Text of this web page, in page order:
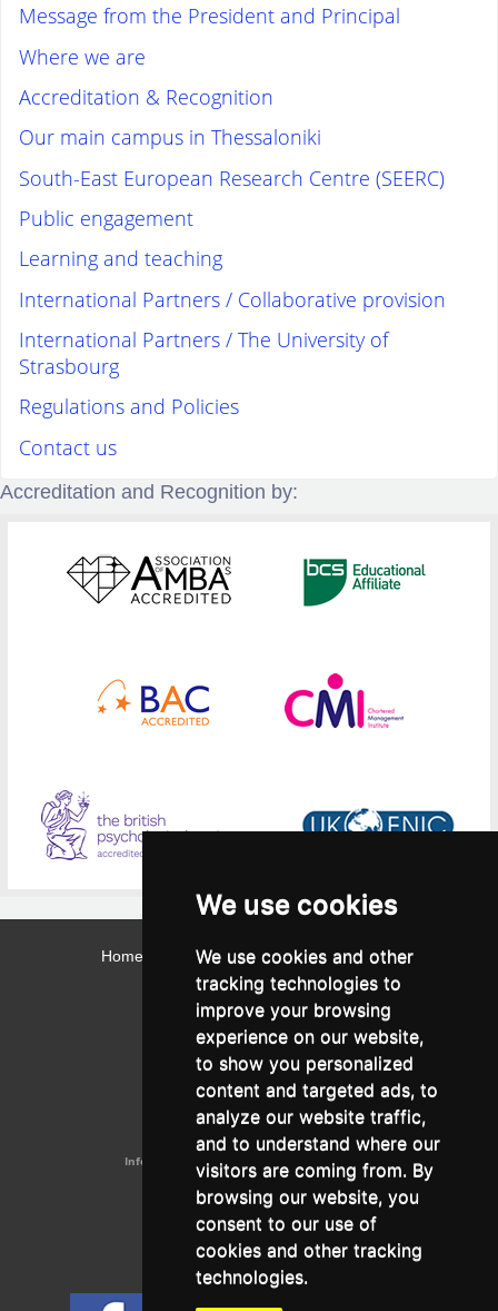
We use cookies
We use cookies and other
tracking technologies to
improve your browsing
experience on our website,
to show you personalized
content and targeted ads, to
analyze our website traffic,
and to understand where our
visitors are coming from. By
browsing our website, you
consent to our use of
cookies and other tracking
technologies.
Message from the President and Principal
Where we are
Accreditation & Recognition
Our main campus in Thessaloniki
South-East European Research Centre (SEERC)
Public engagement
Learning and teaching
International Partners / Collaborative provision
International Partners / The University of
Strasbourg
Regulations and Policies
Contact us
Accreditation and Recognition by:
Home Contact Webmail Library Intranet
Contact:
Admissions Office:
3, Leontos Sofou Street,
546 26 Thessaloniki, Greece.
Tel: (+30) 2310 224026
Administration Office:
24, Proxenou Koromila Street,
546 22 Thessaloniki, Greece.
Tel: (+30) 2310 224186, 275575
Fax: (+30) 2310 287564
Information e-mail:
acadreg@york.citycollege.eu
ΓΕΜΗ:
042071406000
Privacy Policy
Follow us on social media